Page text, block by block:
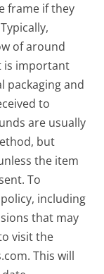
frame if they
of around
is important
packaging and
to
are usually
but
the item
To
including
that may
visit the
This will